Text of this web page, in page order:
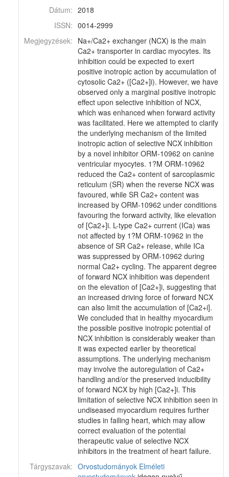
Dátum: 2018
ISSN: 0014-2999
Megjegyzések: Na+/Ca2+ exchanger (NCX) is the main
Ca2+ transporter in cardiac myocytes. Its
inhibition could be expected to exert
positive inotropic action by accumulation of
cytosolic Ca2+ ([Ca2+]i). However, we have
observed only a marginal positive inotropic
effect upon selective inhibition of NCX,
which was enhanced when forward activity
was facilitated. Here we attempted to clarify
the underlying mechanism of the limited
inotropic action of selective NCX inhibition
by a novel inhibitor ORM-10962 on canine
ventricular myocytes. 1?M ORM-10962
reduced the Ca2+ content of sarcoplasmic
reticulum (SR) when the reverse NCX was
favoured, while SR Ca2+ content was
increased by ORM-10962 under conditions
favouring the forward activity, like elevation
of [Ca2+]i. L-type Ca2+ current (ICa) was
not affected by 1?M ORM-10962 in the
absence of SR Ca2+ release, while ICa
was suppressed by ORM-10962 during
normal Ca2+ cycling. The apparent degree
of forward NCX inhibition was dependent
on the elevation of [Ca2+]i, suggesting that
an increased driving force of forward NCX
can also limit the accumulation of [Ca2+i].
We concluded that in healthy myocardium
the possible positive inotropic potential of
NCX inhibition is considerably weaker than
it was expected earlier by theoretical
assumptions. The underlying mechanism
may involve the autoregulation of Ca2+
handling and/or the preserved inducibility
of forward NCX by high [Ca2+]i. This
limitation of selective NCX inhibition seen in
undiseased myocardium requires further
studies in failing heart, which may allow
correct evaluation of the potential
therapeutic value of selective NCX
inhibitors in the treatment of heart failure.
Tárgyszavak: Orvostudományok Elméleti